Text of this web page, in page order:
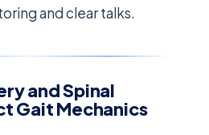
and clear talks.
and Spinal
Gait Mechanics